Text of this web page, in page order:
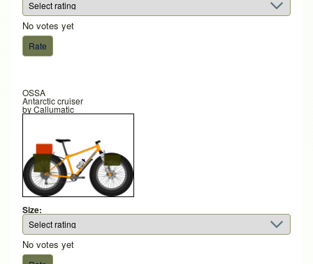
No votes yet
OSSA
Antarctic cruiser
byCallumatic
Size:
No votes yet